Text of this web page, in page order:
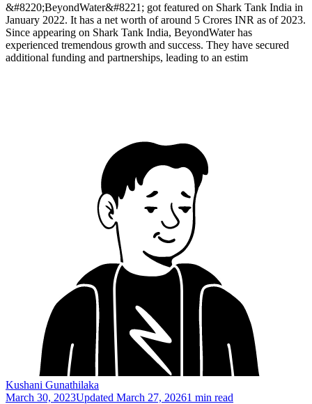
&#8220;BeyondWater&#8221; got featured on Shark Tank India in
January 2022. It has a net worth of around 5 Crores INR as of 2023.
Since appearing on Shark Tank India, BeyondWater has
experienced tremendous growth and success. They have secured
additional funding and partnerships, leading to an estim
Kushani Gunathilaka
March 30, 2023Updated March 27, 20261 min read